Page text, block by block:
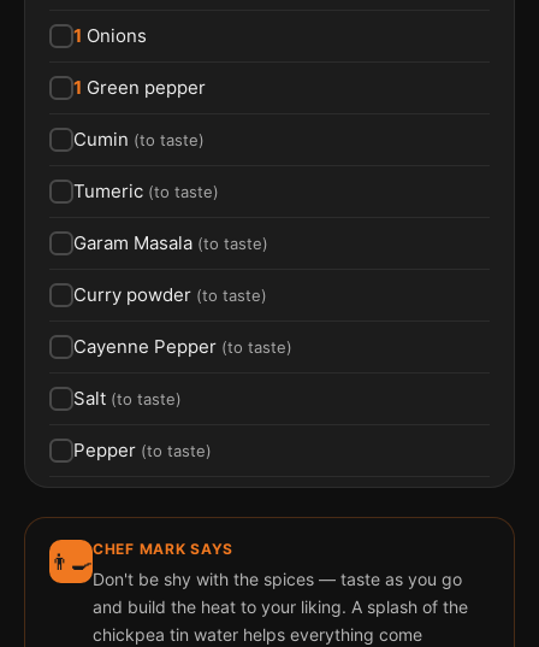
1 Onions
1 Green pepper
Cumin (to taste)
Tumeric (to taste)
Garam Masala (to taste)
Curry powder (to taste)
Cayenne Pepper (to taste)
Salt (to taste)
Pepper (to taste)
👨‍🍳CHEF MARK SAYS
Don't be shy with the spices — taste as you go
and build the heat to your liking. A splash of the
chickpea tin water helps everything come